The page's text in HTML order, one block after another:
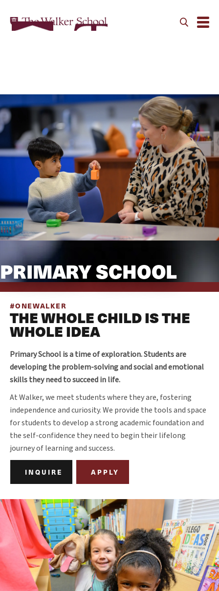
Primary School
PRIMARY SCHOOL
#ONEWALKER
THE WHOLE CHILD IS THE
WHOLE IDEA
Primary School is a time of exploration. Students are
developing the problem-solving and social and emotional
skills they need to succeed in life.
At Walker, we meet students where they are, fostering
independence and curiosity. We provide the tools and space
for students to develop a strong academic foundation and
the self-confidence they need to begin their lifelong
journey of learning and success.
INQUIRE APPLY